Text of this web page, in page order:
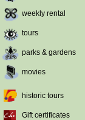
weekly rental
tours
parks & gardens
movies
historic tours
Gift certificates